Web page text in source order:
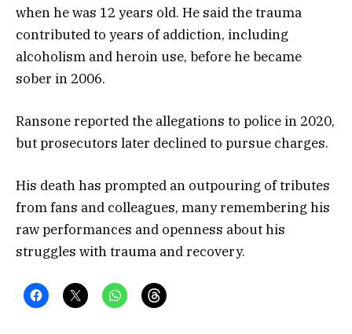
when he was 12 years old. He said the trauma
contributed to years of addiction, including
alcoholism and heroin use, before he became
sober in 2006.
Ransone reported the allegations to police in 2020,
but prosecutors later declined to pursue charges.
His death has prompted an outpouring of tributes
from fans and colleagues, many remembering his
raw performances and openness about his
struggles with trauma and recovery.